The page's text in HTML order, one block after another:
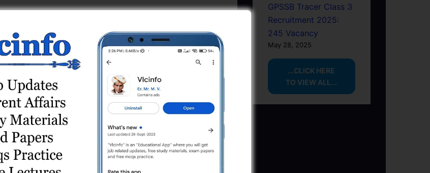
GPSSB Tracer Class 3
Recruitment 2025:
245 Vacancy
May 28, 2025
...CLICK HERE
TO VIEW ALL...